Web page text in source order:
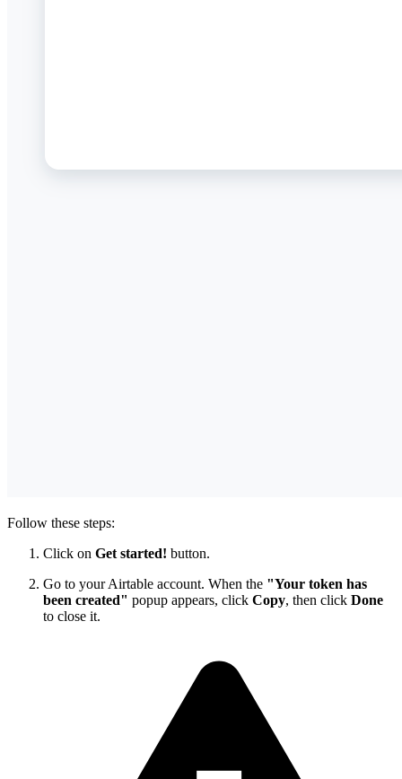
Follow these steps:
Click on Get started! button.
Go to your Airtable account. When the "Your token has
been created" popup appears, click Copy, then click Done
to close it.